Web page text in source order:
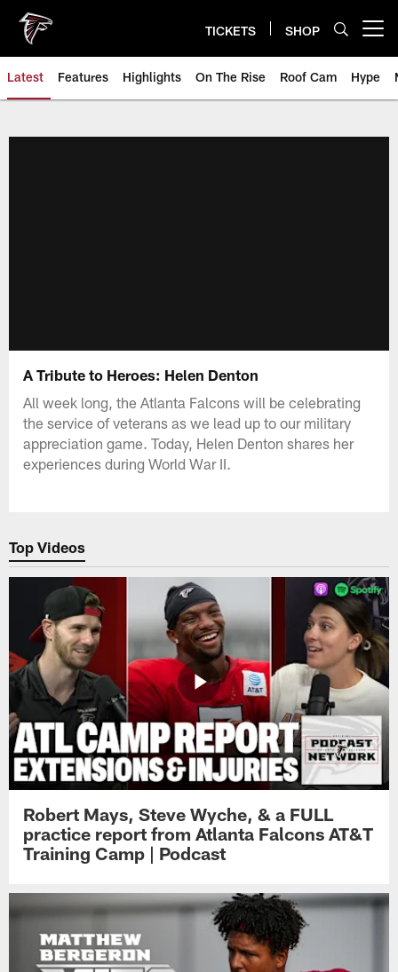
main
content
TICKETS SHOP
Latest Features Highlights On The Rise Roof Cam Hype
A Tribute to Heroes: Helen Denton
All week long, the Atlanta Falcons will be celebrating
the service of veterans as we lead up to our military
appreciation game. Today, Helen Denton shares her
experiences during World War II.
Top Videos
Robert Mays, Steve Wyche, & a FULL
practice report from Atlanta Falcons AT&T
Training Camp | Podcast